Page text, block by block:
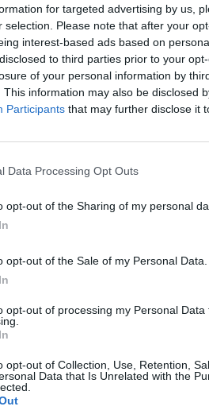
for targeted advertising by us,
selection. Please note that after your
interest-based ads based on
to third parties prior to your
of your personal information by
This information may also be disclosed
Participants that may further disclose it
Data Processing Opt Outs
opt-out of the Sharing of my personal
opt-out of the Sale of my Personal Data.
opt-out of processing my Personal Data
opt-out of Collection, Use, Retention,
Data that Is Unrelated with the
about the show,
and how she ended up
brighter and more
a hopeful, uplifting story.
Wan would be in coming
just wave the magic wand
you want to feel.”
below.